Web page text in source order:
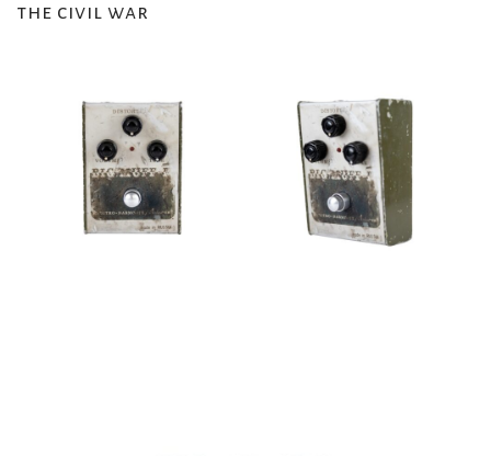
the civil war